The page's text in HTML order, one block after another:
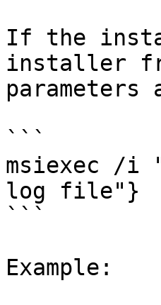
If the
installer
parameters
```
msiexec /i
log file"}
```
Example: